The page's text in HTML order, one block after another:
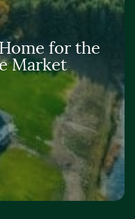
for the
Market